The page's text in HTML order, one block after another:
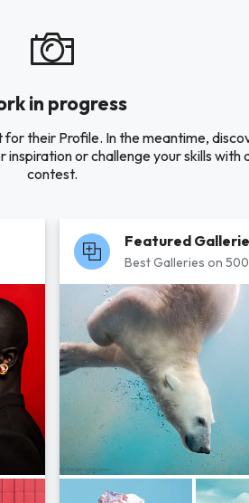
in progress
for their Profile. In the meantime,
or challenge your skills with
contest.
Featured
Best Galleries on